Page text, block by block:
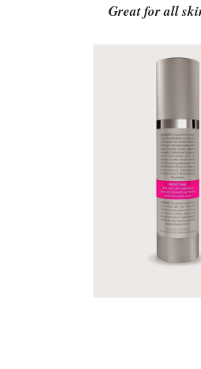
Great for all